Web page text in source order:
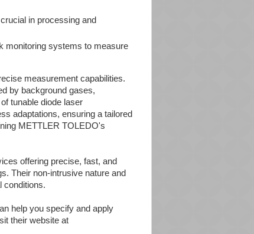
in processing and
monitoring systems to measure
measurement capabilities.
by background gases,
tunable diode laser
adaptations, ensuring a tailored
METTLER TOLEDO's
offering precise, fast, and
Their non-intrusive nature and
conditions.
help you specify and apply
their website at